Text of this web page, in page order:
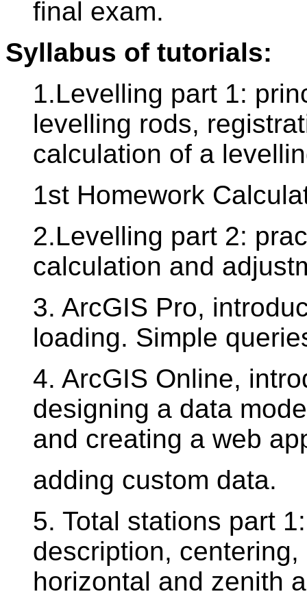
final exam.
Syllabus of tutorials:
1.Levelling part 1:
levelling rods,
calculation of a
1st Homework
2.Levelling part 2:
calculation and
3. ArcGIS Pro,
loading. Simple
4. ArcGIS Online,
designing a data
and creating a web
adding custom data.
5. Total stations part
description,
horizontal and zenith